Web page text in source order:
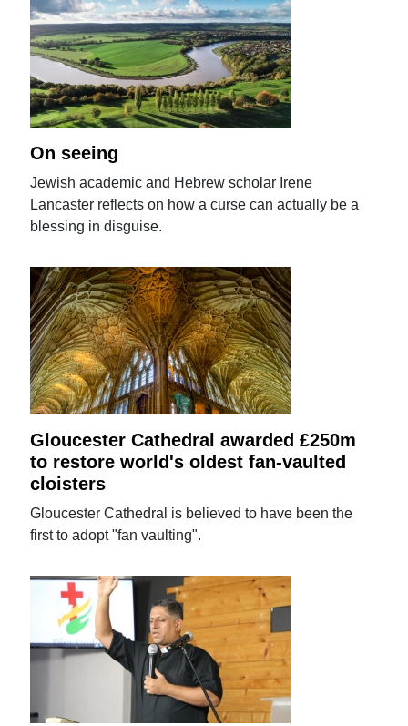
On seeing
Jewish academic and Hebrew scholar Irene
Lancaster reflects on how a curse can actually be a
blessing in disguise.
Gloucester Cathedral awarded £250m
to restore world's oldest fan-vaulted
cloisters
Gloucester Cathedral is believed to have been the
first to adopt "fan vaulting".